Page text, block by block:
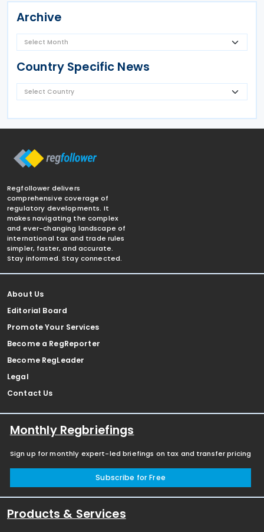
Archive
Country Specific News
Regfollower delivers
comprehensive coverage of
regulatory developments. It
makes navigating the complex
and ever-changing landscape of
international tax and trade rules
simpler, faster, and accurate.
Stay informed. Stay connected.
About Us
Editorial Board
Promote Your Services
Become a RegReporter
Become RegLeader
Legal
Contact Us
Monthly Regbriefings
Sign up for monthly expert-led briefings on tax and transfer pricing
Subscribe for Free
Products & Services